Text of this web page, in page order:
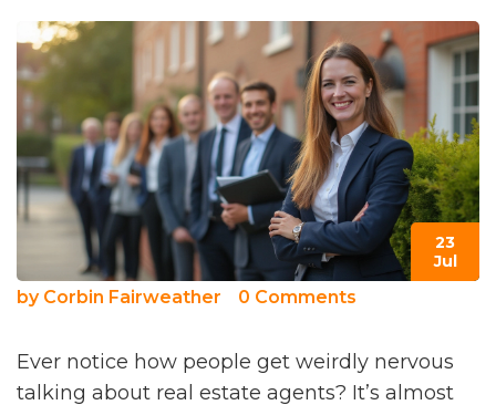
23
Jul
by Corbin Fairweather 0 Comments
Ever notice how people get weirdly nervous
talking about real estate agents? It’s almost